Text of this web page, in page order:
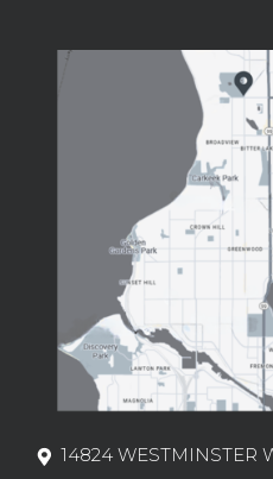
14824 WESTMINSTER